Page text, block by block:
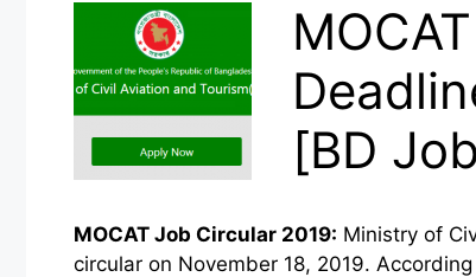
[BD
MOCAT Job Circular 2019: Ministry of
circular on November 18, 2019.